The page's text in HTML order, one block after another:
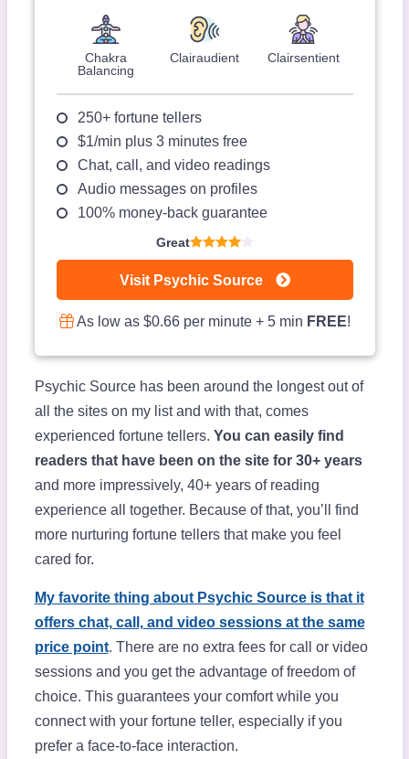
Chakra
Balancing
Clairaudient Clairsentient
250+ fortune tellers
$1/min plus 3 minutes free
Chat, call, and video readings
Audio messages on profiles
100% money-back guarantee
Great
Visit Psychic Source
As low as $0.66 per minute + 5 min FREE!
Psychic Source has been around the longest out of
all the sites on my list and with that, comes
experienced fortune tellers. You can easily find
readers that have been on the site for 30+ years
and more impressively, 40+ years of reading
experience all together. Because of that, you’ll find
more nurturing fortune tellers that make you feel
cared for.
My favorite thing about Psychic Source is that it
offers chat, call, and video sessions at the same
price point. There are no extra fees for call or video
sessions and you get the advantage of freedom of
choice. This guarantees your comfort while you
connect with your fortune teller, especially if you
prefer a face-to-face interaction.